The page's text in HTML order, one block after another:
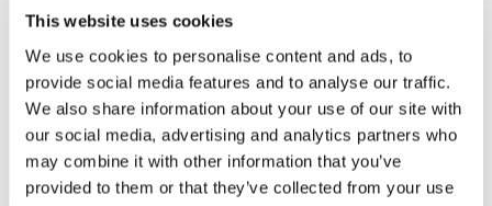
This website uses cookies
We use cookies to personalise content and ads, to
provide social media features and to analyse our traffic.
We also share information about your use of our site with
our social media, advertising and analytics partners who
may combine it with other information that you’ve
provided to them or that they’ve collected from your use